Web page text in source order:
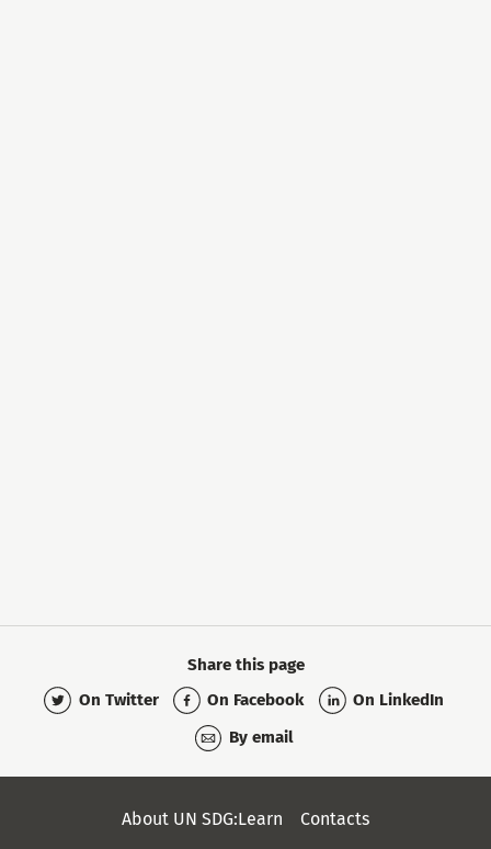
Share this page
On Twitter
On Facebook
On LinkedIn
By email
About UN SDG:Learn Contacts